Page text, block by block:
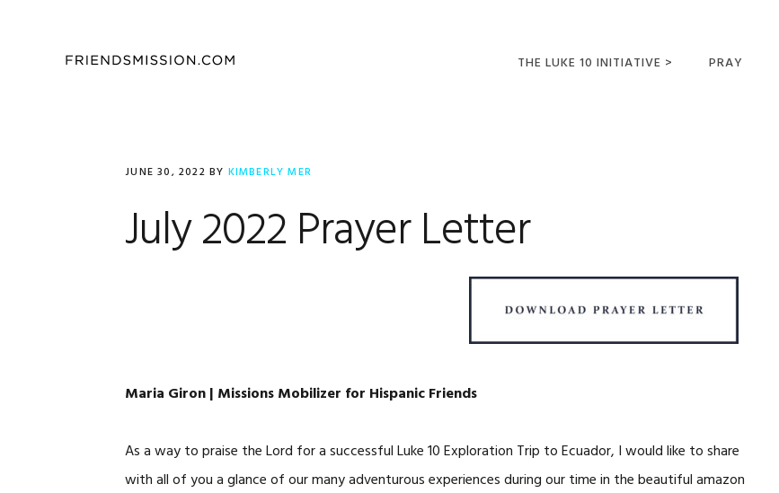
THE LUKE 10 INITIATIVE > PRAY
JUNE 30, 2022 BY KIMBERLY MER
July 2022 Prayer Letter
Maria Giron | Missions Mobilizer for Hispanic Friends
As a way to praise the Lord for a successful Luke 10 Exploration Trip to Ecuador, I would like to share
with all of you a glance of our many adventurous experiences during our time in the beautiful amazon